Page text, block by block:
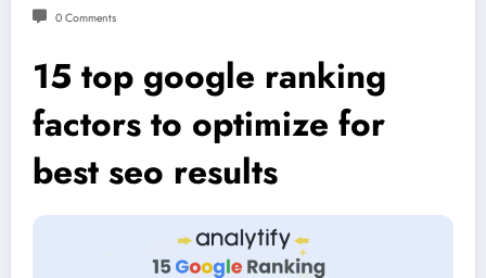
0 Comments
15 top google ranking
factors to optimize for
best seo results